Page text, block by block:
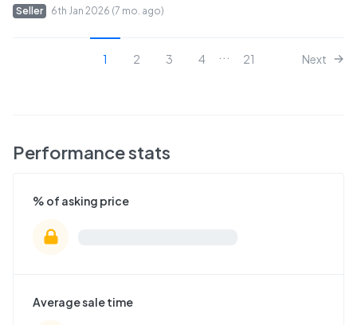
Seller 6th Jan 2026 (7 mo. ago)
1 2 3 4 ... 21 Next
Performance stats
% of asking price
Average sale time